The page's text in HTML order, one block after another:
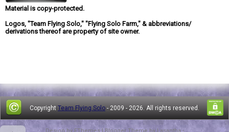
Material is copy-protected.
Logos, "Team Flying Solo," "Flying Solo Farm," & abbreviations/
derivations thereof are property of site owner.
Copyright Team Flying Solo - 2009 - 2026. All rights reserved.
Design by FThemes| Blogger Theme by Lasantha -